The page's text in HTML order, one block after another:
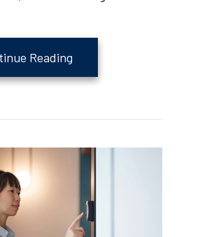
Reading